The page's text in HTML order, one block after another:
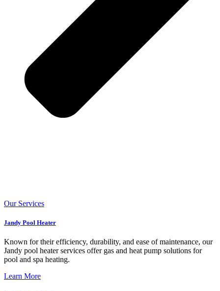
Our Services
Jandy Pool Heater
Known for their efficiency, durability, and ease of maintenance, our
Jandy pool heater services offer gas and heat pump solutions for
pool and spa heating.
Learn More